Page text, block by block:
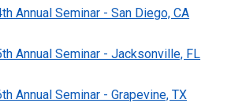
Annual Seminar - San Diego, CA
Annual Seminar - Jacksonville, FL
Annual Seminar - Grapevine, TX